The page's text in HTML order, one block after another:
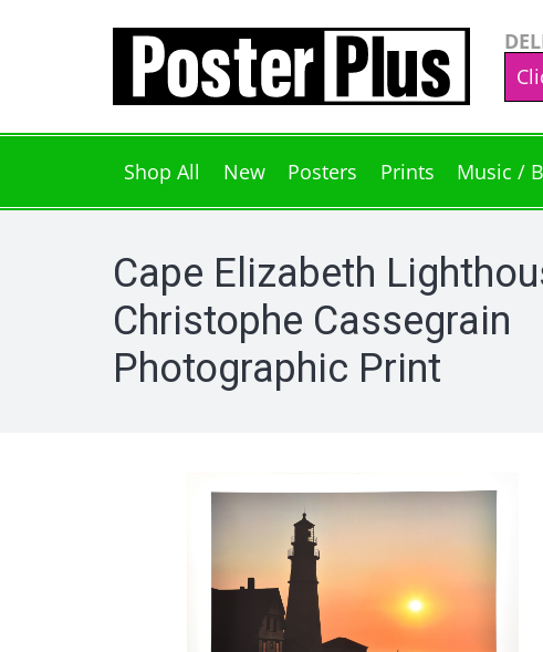
Shop All New Posters Prints Music /
Cape Elizabeth
Christophe Cassegrain
Photographic Print